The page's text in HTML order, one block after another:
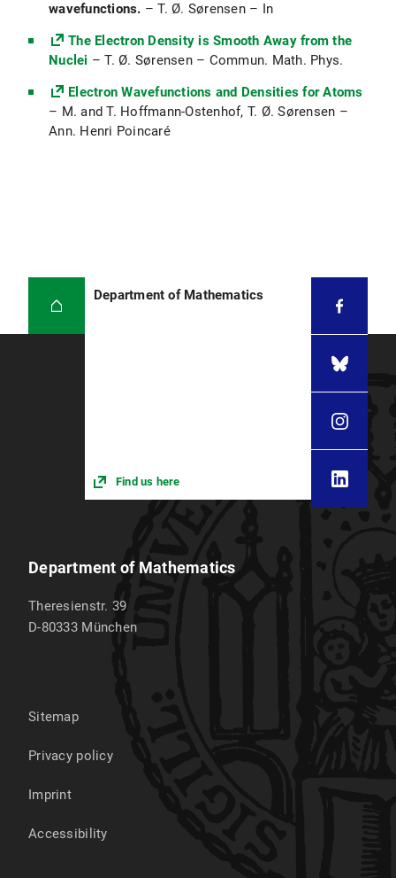
wavefunctions. – T. Ø. Sørensen – In
The Electron Density is Smooth Away from the
Nuclei – T. Ø. Sørensen – Commun. Math. Phys.
Electron Wavefunctions and Densities for Atoms
– M. and T. Hoffmann-Ostenhof, T. Ø. Sørensen –
Ann. Henri Poincaré
Department of Mathematics
Find us here
Department of Mathematics
Theresienstr. 39
D-80333 München
Sitemap
Privacy policy
Imprint
Accessibility